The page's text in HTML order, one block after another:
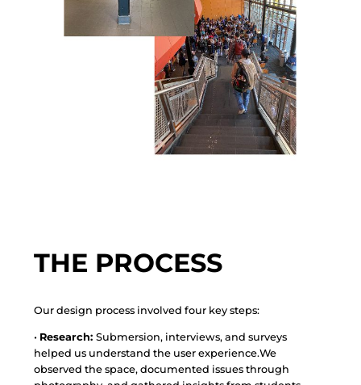
THE PROCESS
Our design process involved four key steps:
• Research:Submersion, interviews, and surveys
helped us understand the user experience.We
observed the space, documented issues through